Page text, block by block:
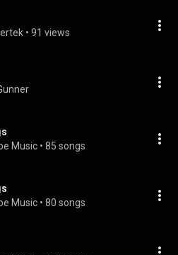
• 91 views
Music • 85 songs
Music • 80 songs